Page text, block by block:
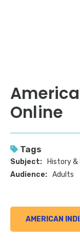
Online
Tags
Subject:
History &
Audience: Adults
AMERICAN